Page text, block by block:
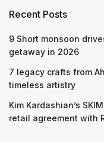
Recent Posts
9 Short monsoon
getaway in 2026
7 legacy crafts from
timeless artistry
Kim Kardashian’s
retail agreement with